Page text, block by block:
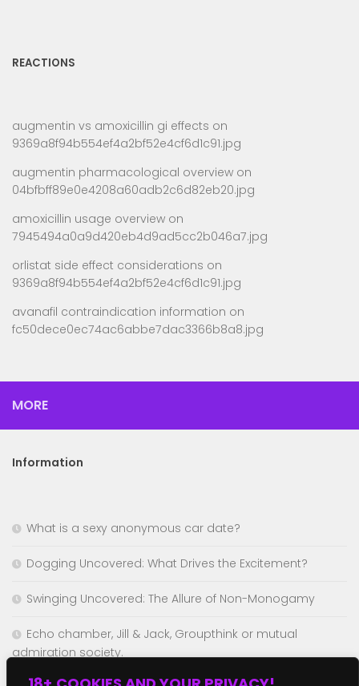
REACTIONS
augmentin vs amoxicillin gi effects on
9369a8f94b554ef4a2bf52e4cf6d1c91.jpg
augmentin pharmacological overview on
04bfbff89e0e4208a60adb2c6d82eb20.jpg
amoxicillin usage overview on
7945494a0a9d420eb4d9ad5cc2b046a7.jpg
orlistat side effect considerations on
9369a8f94b554ef4a2bf52e4cf6d1c91.jpg
avanafil contraindication information on
fc50dece0ec74ac6abbe7dac3366b8a8.jpg
MORE
Information
What is a sexy anonymous car date?
Dogging Uncovered: What Drives the Excitement?
Swinging Uncovered: The Allure of Non-Monogamy
Echo chamber, Jill & Jack, Groupthink or mutual
admiration society.